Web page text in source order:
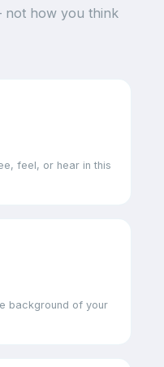
not how you think
feel, or hear in this
background of your